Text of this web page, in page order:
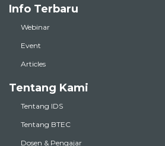
Info Terbaru
Webinar
Event
Articles
Tentang Kami
Tentang IDS
Tentang BTEC
Dosen & Pengajar